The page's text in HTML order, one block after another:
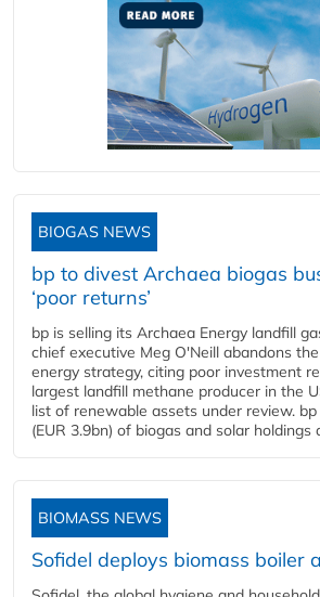
BIOGAS NEWS
bp to divest Archaea biogas
‘poor returns’
bp is selling its Archaea Energy landfill
chief executive Meg O'Neill abandons
energy strategy, citing poor investment
largest landfill methane producer in the
list of renewable assets under review.
(EUR 3.9bn) of biogas and solar holdings
BIOMASS NEWS
Sofidel deploys biomass boiler